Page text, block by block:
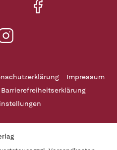
Impressum
Barrierefreiheitserklärung